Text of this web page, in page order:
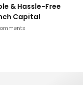
& Hassle-Free
Capital